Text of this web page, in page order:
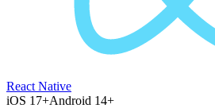
React Native
iOS 17+Android 14+